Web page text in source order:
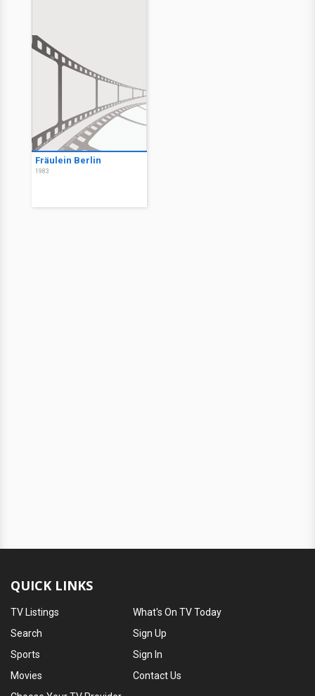
Fräulein Berlin
1983
QUICK LINKS
TV Listings
Search
Sports
Movies
What's On TV Today
Sign Up
Sign In
Contact Us